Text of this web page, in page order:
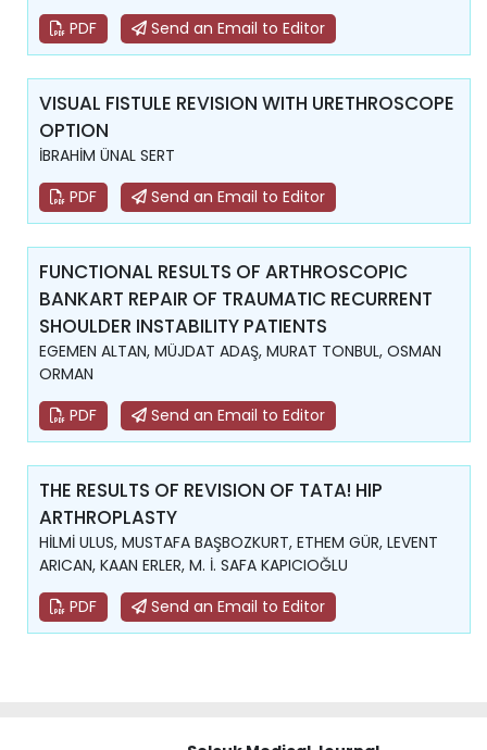
PDF
Send an Email to Editor
VISUAL FISTULE REVISION WITH URETHROSCOPE
OPTION
İBRAHİM ÜNAL SERT
PDF
Send an Email to Editor
FUNCTIONAL RESULTS OF ARTHROSCOPIC
BANKART REPAIR OF TRAUMATIC RECURRENT
SHOULDER INSTABILITY PATIENTS
EGEMEN ALTAN, MÜJDAT ADAŞ, MURAT TONBUL, OSMAN
ORMAN
PDF
Send an Email to Editor
THE RESULTS OF REVISION OF TATA! HIP
ARTHROPLASTY
HİLMİ ULUS, MUSTAFA BAŞBOZKURT, ETHEM GÜR, LEVENT
ARICAN, KAAN ERLER, M. İ. SAFA KAPICIOĞLU
PDF
Send an Email to Editor